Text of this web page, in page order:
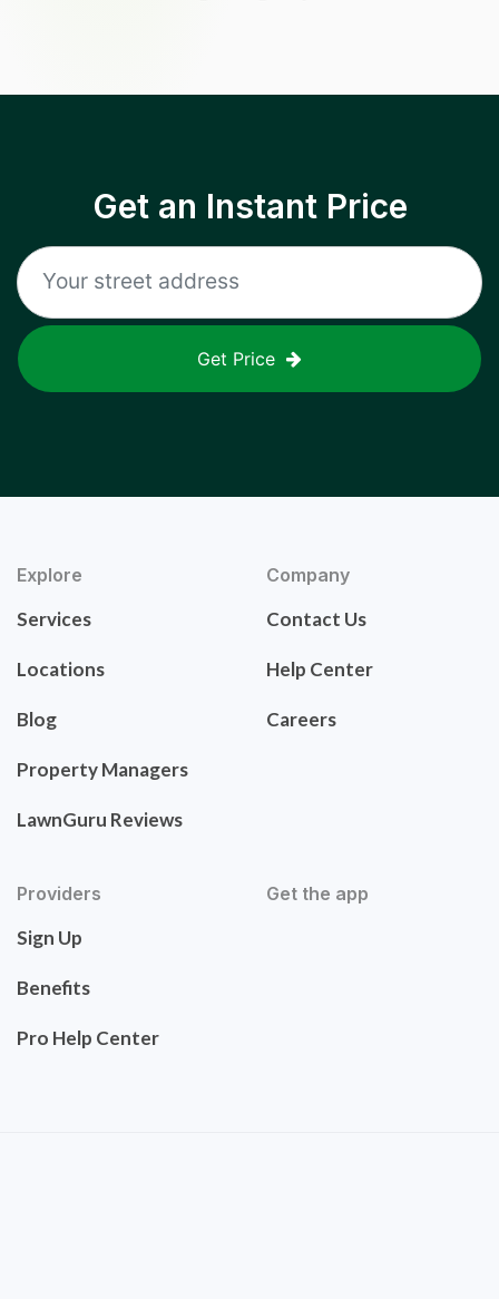
Get an Instant Price
Get Price
Explore
Services
Locations
Blog
Property Managers
LawnGuru Reviews
Company
Contact Us
Help Center
Careers
Providers
Sign Up
Benefits
Pro Help Center
Get the app